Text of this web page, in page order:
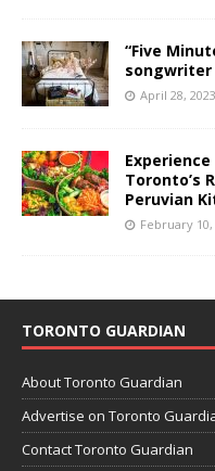
“Five
songwriter
April 28, 2023
Toronto’s
Peruvian
February 10,
TORONTO GUARDIAN
About Toronto Guardian
Advertise on Toronto
Contact Toronto Guardian